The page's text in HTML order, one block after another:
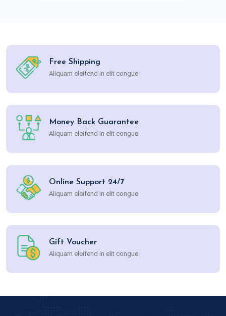
Free Shipping
Aliquam eleifend in elit congue
Money Back Guarantee
Aliquam eleifend in elit congue
Online Support 24/7
Aliquam eleifend in elit congue
Gift Voucher
Aliquam eleifend in elit congue